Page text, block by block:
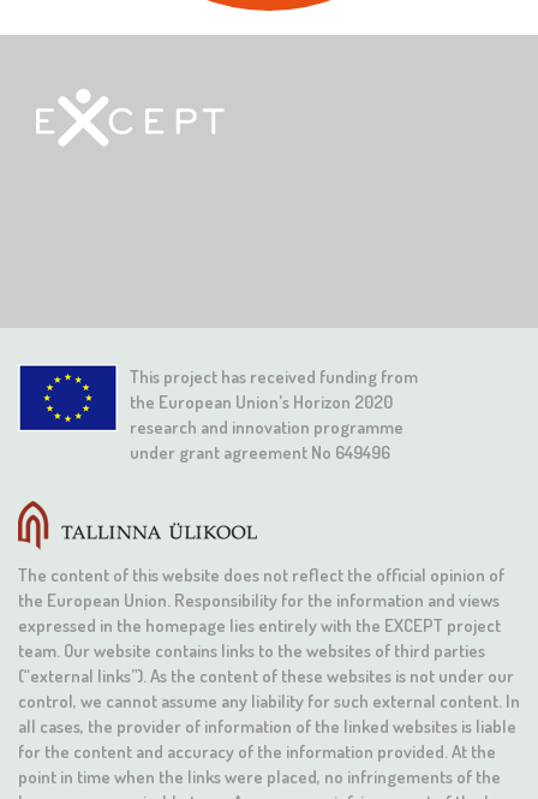
This project has received funding from
the European Union's Horizon 2020
research and innovation programme
under grant agreement No 649496
The content of this website does not reflect the official opinion of
the European Union. Responsibility for the information and views
expressed in the homepage lies entirely with the EXCEPT project
team. Our website contains links to the websites of third parties
(“external links”). As the content of these websites is not under our
control, we cannot assume any liability for such external content. In
all cases, the provider of information of the linked websites is liable
for the content and accuracy of the information provided. At the
point in time when the links were placed, no infringements of the